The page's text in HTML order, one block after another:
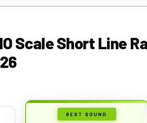
Scale Short Line
BEST SOUND